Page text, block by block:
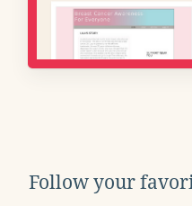
Follow your